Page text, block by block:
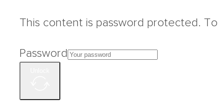
This content is password protected.
Password